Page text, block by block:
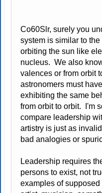
Co60Slr, surely you
system is similar to
orbiting the sun like
nucleus. We also
valences or from orbit
astronomers must
exhibiting the same
from orbit to orbit. I'm
compare leadership
artistry is just as
bad analogies or
Leadership requires
persons to exist, not
examples of